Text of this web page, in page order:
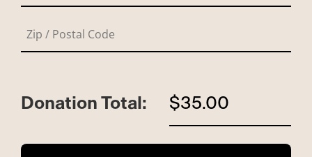
Donation Total: $35.00